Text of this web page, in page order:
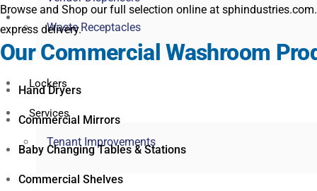
Contact Us
Waste Receptacles
Lockers
Services
Tenant Improvements
Browse and Shop our full selection online at
express delivery.
Our Commercial Washroom
Hand Dryers
Commercial Mirrors
Baby Changing Tables & Stations
Commercial Shelves